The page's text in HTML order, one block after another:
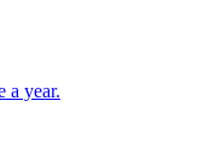
a year.